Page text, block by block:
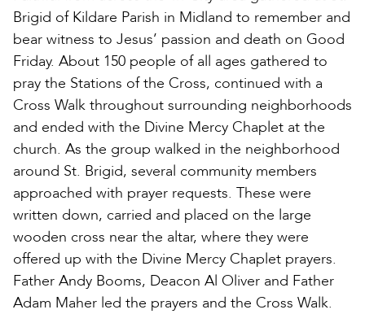
Brigid of Kildare Parish in Midland to remember and
bear witness to Jesus’ passion and death on Good
Friday. About 150 people of all ages gathered to
pray the Stations of the Cross, continued with a
Cross Walk throughout surrounding neighborhoods
and ended with the Divine Mercy Chaplet at the
church. As the group walked in the neighborhood
around St. Brigid, several community members
approached with prayer requests. These were
written down, carried and placed on the large
wooden cross near the altar, where they were
offered up with the Divine Mercy Chaplet prayers.
Father Andy Booms, Deacon Al Oliver and Father
Adam Maher led the prayers and the Cross Walk.